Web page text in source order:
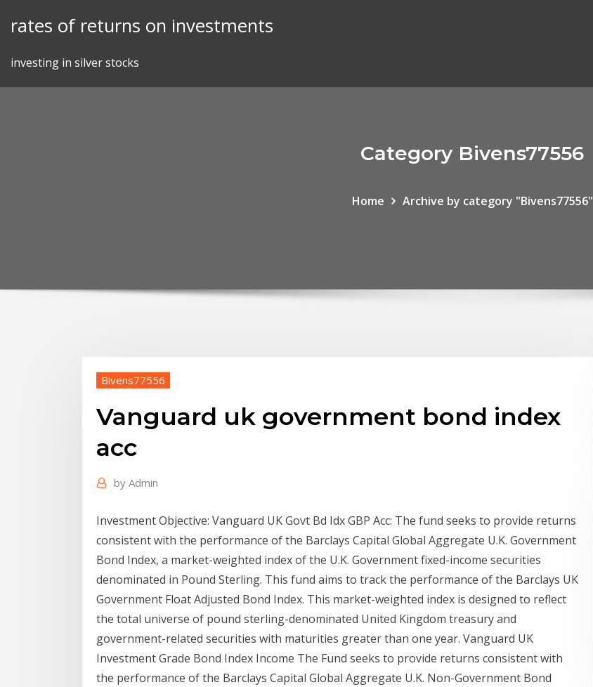
rates of returns on investments
investing in silver stocks
Category Bivens77556
Home Archive by category "Bivens77556"
Bivens77556
Vanguard uk government bond index
acc
by Admin
Investment Objective: Vanguard UK Govt Bd Idx GBP Acc: The fund seeks to provide returns
consistent with the performance of the Barclays Capital Global Aggregate U.K. Government
Bond Index, a market-weighted index of the U.K. Government fixed-income securities
denominated in Pound Sterling. This fund aims to track the performance of the Barclays UK
Government Float Adjusted Bond Index. This market-weighted index is designed to reflect
the total universe of pound sterling-denominated United Kingdom treasury and
government-related securities with maturities greater than one year. Vanguard UK
Investment Grade Bond Index Income The Fund seeks to provide returns consistent with
the performance of the Barclays Capital Global Aggregate U.K. Non-Government Bond